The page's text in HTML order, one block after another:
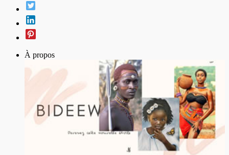
À propos